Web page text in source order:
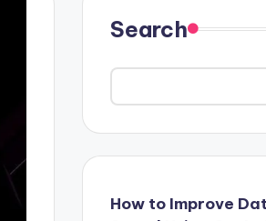
Search
How to Improve